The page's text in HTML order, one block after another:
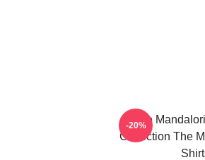
The
Collection The
-20%